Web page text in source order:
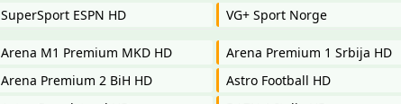
SuperSport ESPN HD
VG+ Sport Norge
Arena M1 Premium MKD HD
Arena Premium 1 Srbija HD
Arena Premium 2 BiH HD
Astro Football HD